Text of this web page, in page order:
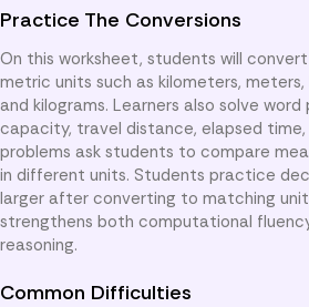
Practice The Conversions
On this worksheet, students will
metric units such as kilometers, meters,
and kilograms. Learners also solve word
capacity, travel distance, elapsed time,
problems ask students to compare
in different units. Students practice
larger after converting to matching
strengthens both computational
reasoning.
Common Difficulties